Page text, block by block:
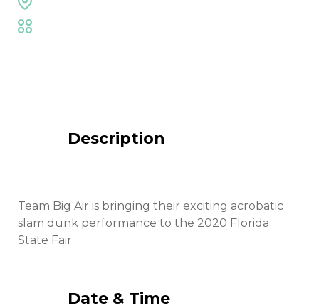
Description
Team Big Air is bringing their exciting acrobatic
slam dunk performance to the 2020 Florida
State Fair.
Date & Time